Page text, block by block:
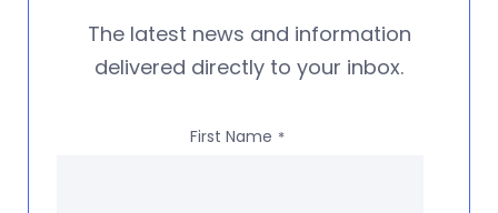
The latest news and information
delivered directly to your inbox.
First Name *